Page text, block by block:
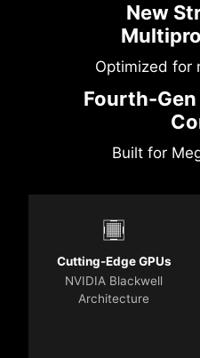
New
Optimized for
Fourth-Gen
Built for
Cutting-Edge GPUs
NVIDIA Blackwell
Architecture